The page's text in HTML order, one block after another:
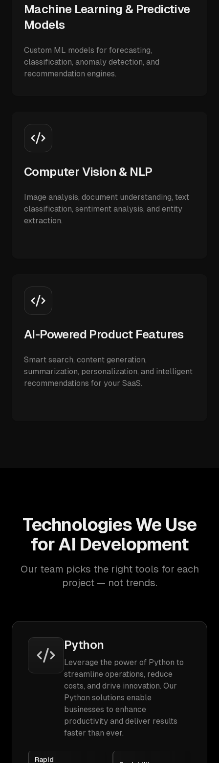
Machine Learning & Predictive
Models
Custom ML models for forecasting,
classification, anomaly detection, and
recommendation engines.
Computer Vision & NLP
Image analysis, document understanding, text
classification, sentiment analysis, and entity
extraction.
AI-Powered Product Features
Smart search, content generation,
summarization, personalization, and intelligent
recommendations for your SaaS.
Technologies We Use
for AI Development
Our team picks the right tools for each
project — not trends.
Python
Leverage the power of Python to
streamline operations, reduce
costs, and drive innovation. Our
Python solutions enable
businesses to enhance
productivity and deliver results
faster than ever.
Rapid